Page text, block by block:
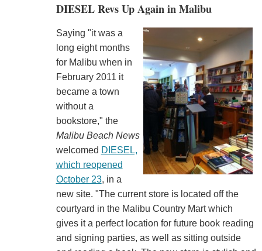
DIESEL Revs Up Again in Malibu
Saying "it was a
long eight months
for Malibu when in
February 2011 it
became a town
without a
bookstore," the
Malibu Beach News
welcomed DIESEL,
which reopened
October 23, in a
new site. "The current store is located off the
courtyard in the Malibu Country Mart which
gives it a perfect location for future book reading
and signing parties, as well as sitting outside